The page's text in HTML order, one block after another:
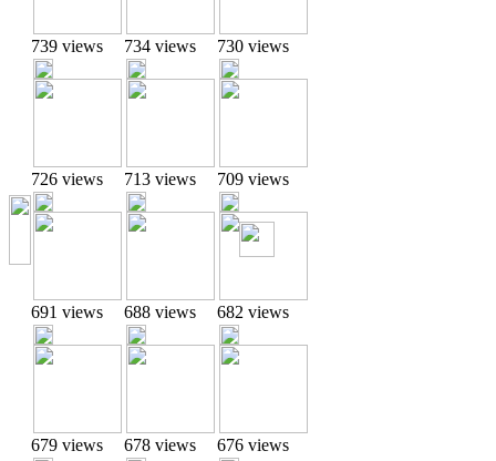
739 views 734 views 730 views
726 views 713 views 709 views
691 views 688 views 682 views
679 views 678 views 676 views